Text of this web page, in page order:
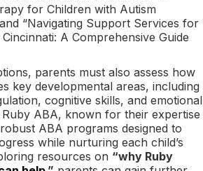
for Children with Autism
“Navigating Support Services for
A Comprehensive Guide
parents must also assess how
key developmental areas, including
cognitive skills, and emotional
ABA, known for their expertise
ABA programs designed to
while nurturing each child’s
resources on “why Ruby